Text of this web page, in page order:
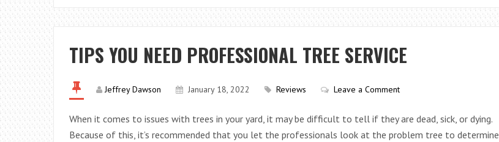
SHOULD
FILL
HOME
POTTERY
TIPS YOU NEED PROFESSIONAL TREE SERVICE
Jeffrey Dawson January 18, 2022 Reviews Leave a Comment
When it comes to issues with trees in your yard, it may be difficult to tell if they are dead, sick, or dying.
Because of this, it’s recommended that you let the professionals look at the problem tree to determine